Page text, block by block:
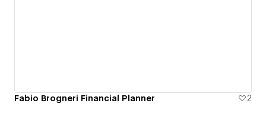
Fabio Brogneri Financial Planner 2